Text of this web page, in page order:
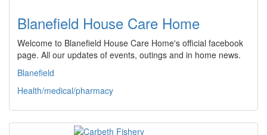
Blanefield House Care Home
Welcome to Blanefield House Care Home's official facebook
page. All our updates of events, outings and in home news.
Blanefield
Health/medical/pharmacy